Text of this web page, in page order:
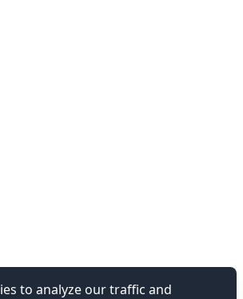
to analyze our traffic and